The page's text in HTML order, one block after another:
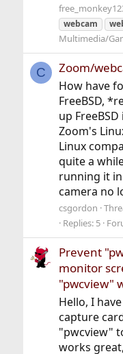
webcam
Multimedia/
C Zoom/
How have
FreeBSD,
up
Zoom's
Linux
quite a
running it
camera no
csgordon
Replies: 5
Prevent
monitor
"pwcview"
Hello, I
capture
"pwcview"
works